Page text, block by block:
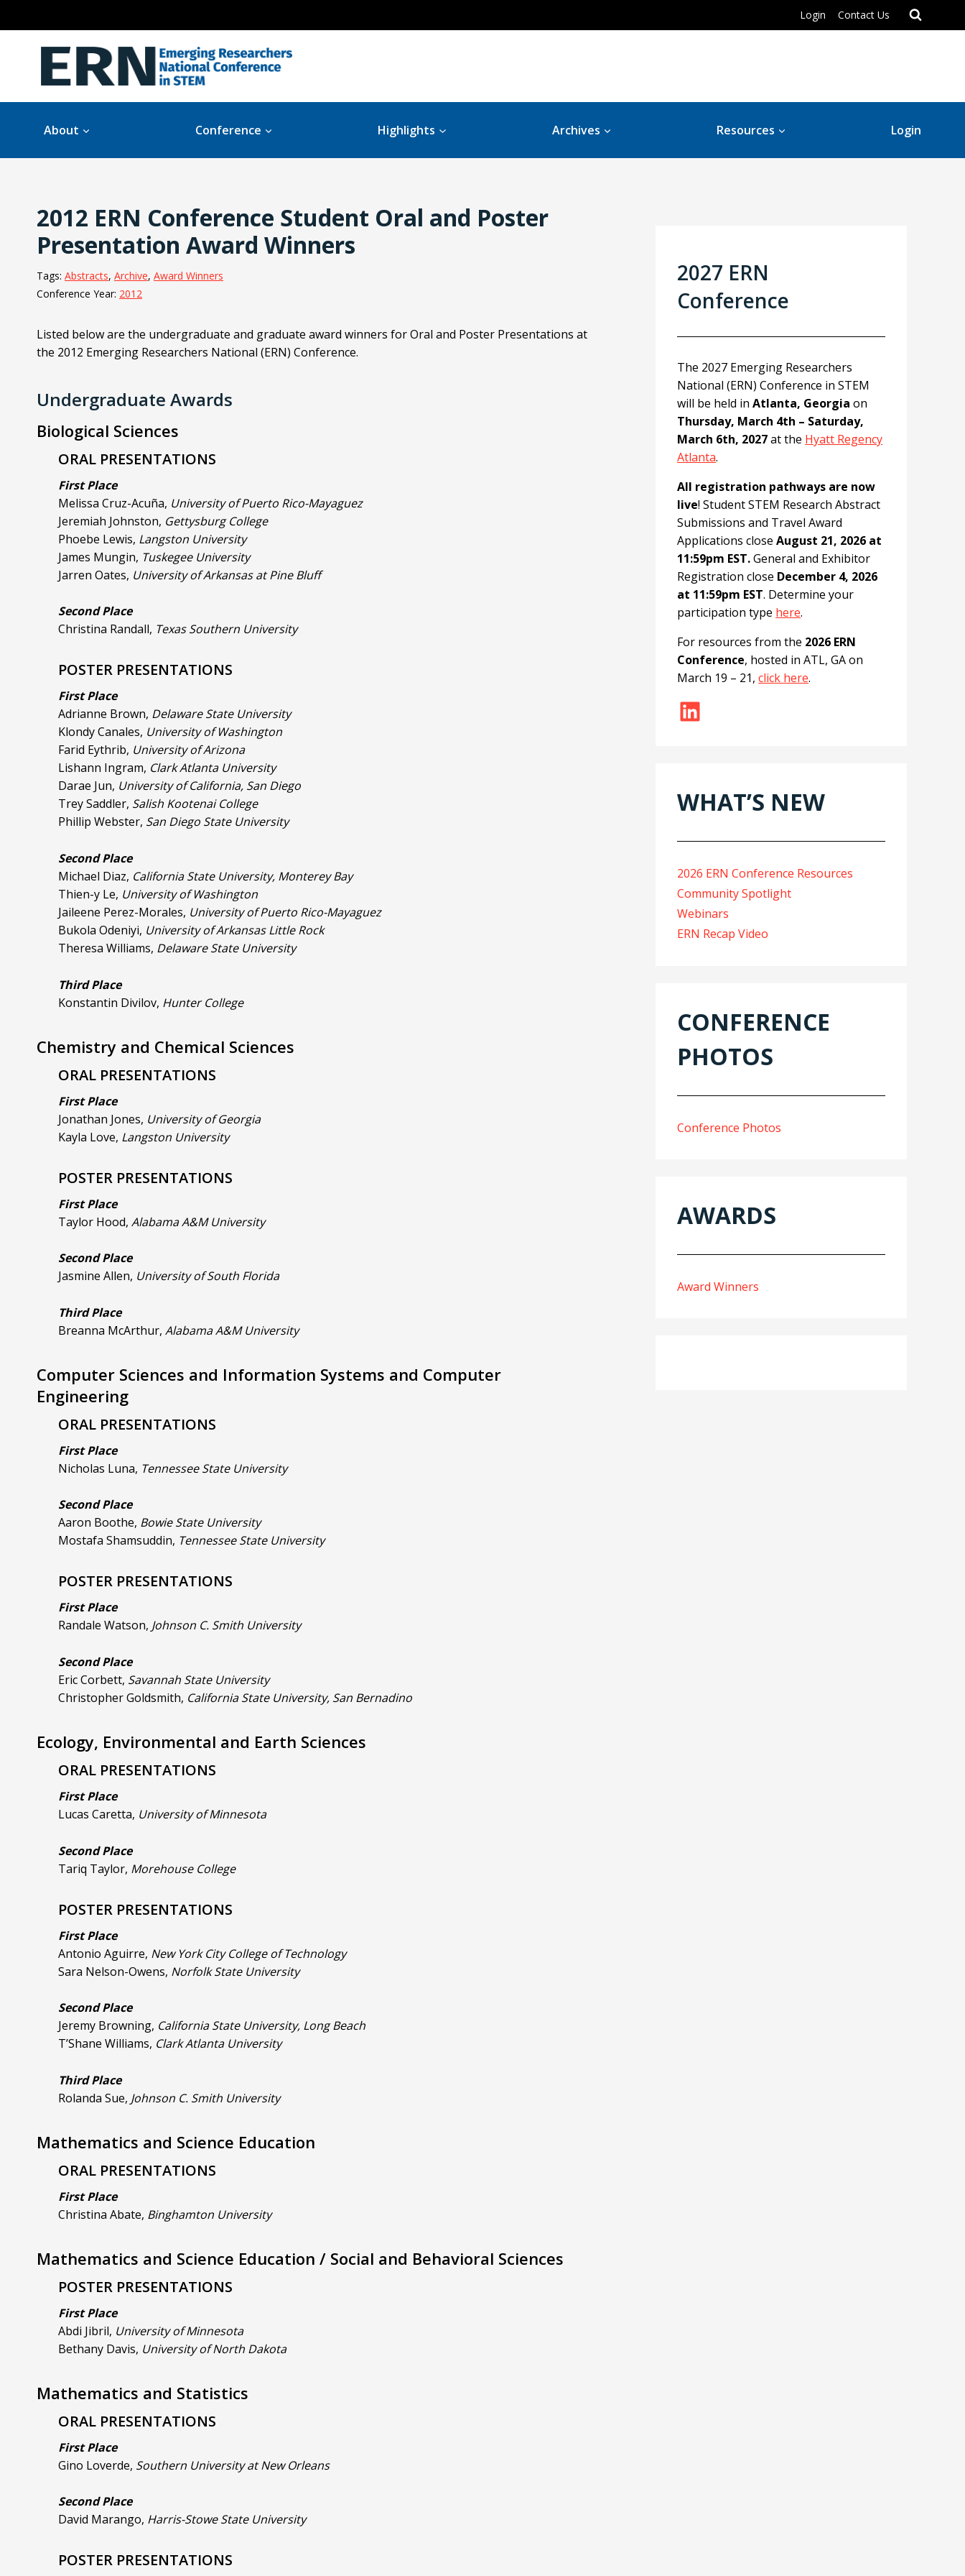
Login Contact Us
About Conference Highlights Archives Resources Login
2012 ERN Conference Student Oral and Poster
Presentation Award Winners
Tags: Abstracts, Archive, Award Winners
Conference Year: 2012
Listed below are the undergraduate and graduate award winners for Oral and Poster Presentations at
the 2012 Emerging Researchers National (ERN) Conference.
Undergraduate Awards
Biological Sciences
ORAL PRESENTATIONS
First Place
Melissa Cruz-Acuña, University of Puerto Rico-Mayaguez
Jeremiah Johnston, Gettysburg College
Phoebe Lewis, Langston University
James Mungin, Tuskegee University
Jarren Oates, University of Arkansas at Pine Bluff
Second Place
Christina Randall, Texas Southern University
POSTER PRESENTATIONS
First Place
Adrianne Brown, Delaware State University
Klondy Canales, University of Washington
Farid Eythrib, University of Arizona
Lishann Ingram, Clark Atlanta University
Darae Jun, University of California, San Diego
Trey Saddler, Salish Kootenai College
Phillip Webster, San Diego State University
Second Place
Michael Diaz, California State University, Monterey Bay
Thien-y Le, University of Washington
Jaileene Perez-Morales, University of Puerto Rico-Mayaguez
Bukola Odeniyi, University of Arkansas Little Rock
Theresa Williams, Delaware State University
Third Place
Konstantin Divilov, Hunter College
Chemistry and Chemical Sciences
ORAL PRESENTATIONS
First Place
Jonathan Jones, University of Georgia
Kayla Love, Langston University
POSTER PRESENTATIONS
First Place
Taylor Hood, Alabama A&M University
Second Place
Jasmine Allen, University of South Florida
Third Place
Breanna McArthur, Alabama A&M University
Computer Sciences and Information Systems and Computer
Engineering
ORAL PRESENTATIONS
First Place
Nicholas Luna, Tennessee State University
Second Place
Aaron Boothe, Bowie State University
Mostafa Shamsuddin, Tennessee State University
POSTER PRESENTATIONS
First Place
Randale Watson, Johnson C. Smith University
Second Place
Eric Corbett, Savannah State University
Christopher Goldsmith, California State University, San Bernadino
Ecology, Environmental and Earth Sciences
ORAL PRESENTATIONS
First Place
Lucas Caretta, University of Minnesota
Second Place
Tariq Taylor, Morehouse College
POSTER PRESENTATIONS
First Place
Antonio Aguirre, New York City College of Technology
Sara Nelson-Owens, Norfolk State University
Second Place
Jeremy Browning, California State University, Long Beach
T’Shane Williams, Clark Atlanta University
Third Place
Rolanda Sue, Johnson C. Smith University
Mathematics and Science Education
ORAL PRESENTATIONS
First Place
Christina Abate, Binghamton University
Mathematics and Science Education / Social and Behavioral Sciences
POSTER PRESENTATIONS
First Place
Abdi Jibril, University of Minnesota
Bethany Davis, University of North Dakota
Mathematics and Statistics
ORAL PRESENTATIONS
First Place
Gino Loverde, Southern University at New Orleans
Second Place
David Marango, Harris-Stowe State University
POSTER PRESENTATIONS
2027 ERN
Conference
The 2027 Emerging Researchers
National (ERN) Conference in STEM
will be held inAtlanta, Georgia on
Thursday, March 4th – Saturday,
March 6th, 2027at the Hyatt Regency
Atlanta.
All registration pathways are now
live! Student STEM Research Abstract
Submissions and Travel Award
Applications closeAugust 21, 2026 at
11:59pm EST.General and Exhibitor
Registration close December 4, 2026
at 11:59pm EST. Determine your
participation type here.
For resources from the 2026 ERN
Conference, hosted in ATL, GA on
March 19 – 21,click here.
LinkedIn
WHAT’S NEW
2026 ERN Conference Resources
Community Spotlight
Webinars
ERN Recap Video
CONFERENCE
PHOTOS
Conference Photos
AWARDS
Award Winners